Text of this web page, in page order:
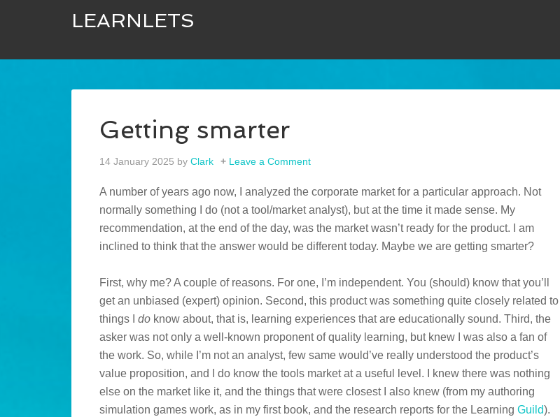
LEARNLETS
Getting smarter
14 January 2025 by Clark Leave a Comment
A number of years ago now, I analyzed the corporate market for a particular approach. Not
normally something I do (not a tool/market analyst), but at the time it made sense. My
recommendation, at the end of the day, was the market wasn’t ready for the product. I am
inclined to think that the answer would be different today. Maybe we are getting smarter?
First, why me? A couple of reasons. For one, I’m independent. You (should) know that you’ll
get an unbiased (expert) opinion. Second, this product was something quite closely related to
things I do know about, that is, learning experiences that are educationally sound. Third, the
asker was not only a well-known proponent of quality learning, but knew I was also a fan of
the work. So, while I’m not an analyst, few same would’ve really understood the product’s
value proposition, and I do know the tools market at a useful level. I knew there was nothing
else on the market like it, and the things that were closest I also knew (from my authoring
simulation games work, as in my first book, and the research reports for the Learning Guild).